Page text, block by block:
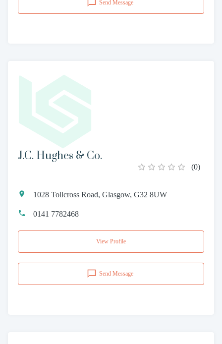
Send Message
J.C. Hughes & Co.
(0)
1028 Tollcross Road, Glasgow, G32 8UW
0141 7782468
View Profile
Send Message